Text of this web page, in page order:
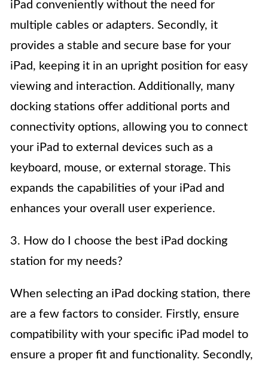
iPad conveniently without the need for
multiple cables or adapters. Secondly, it
provides a stable and secure base for your
iPad, keeping it in an upright position for easy
viewing and interaction. Additionally, many
docking stations offer additional ports and
connectivity options, allowing you to connect
your iPad to external devices such as a
keyboard, mouse, or external storage. This
expands the capabilities of your iPad and
enhances your overall user experience.
3. How do I choose the best iPad docking
station for my needs?
When selecting an iPad docking station, there
are a few factors to consider. Firstly, ensure
compatibility with your specific iPad model to
ensure a proper fit and functionality. Secondly,